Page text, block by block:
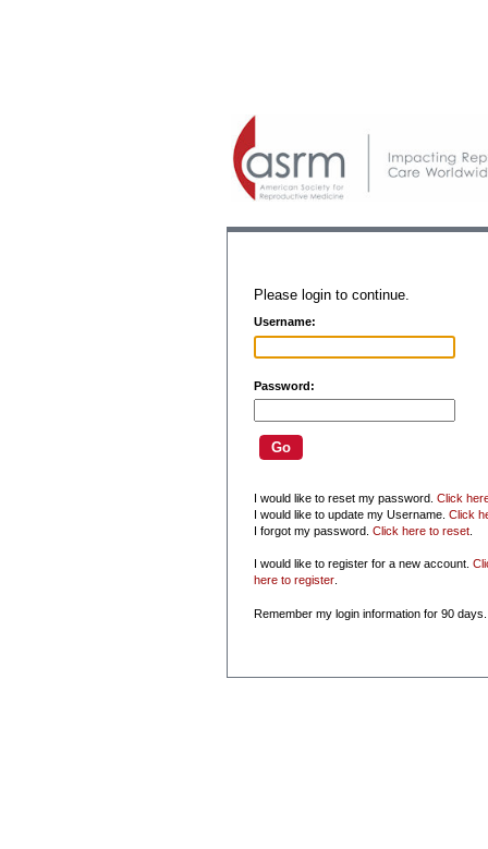
Please login to continue.
Username:
Password:
I would like to reset my password. Click
I would like to update my Username. Click
I forgot my password. Click here to reset.
I would like to register for a new account.
here to register.
Remember my login information for 90 days.